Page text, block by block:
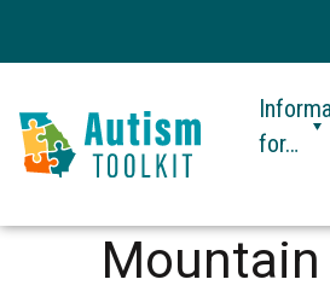
Toolkit
for…